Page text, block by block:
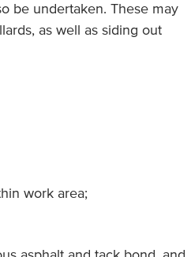
be undertaken. These may
as well as siding out
work area;